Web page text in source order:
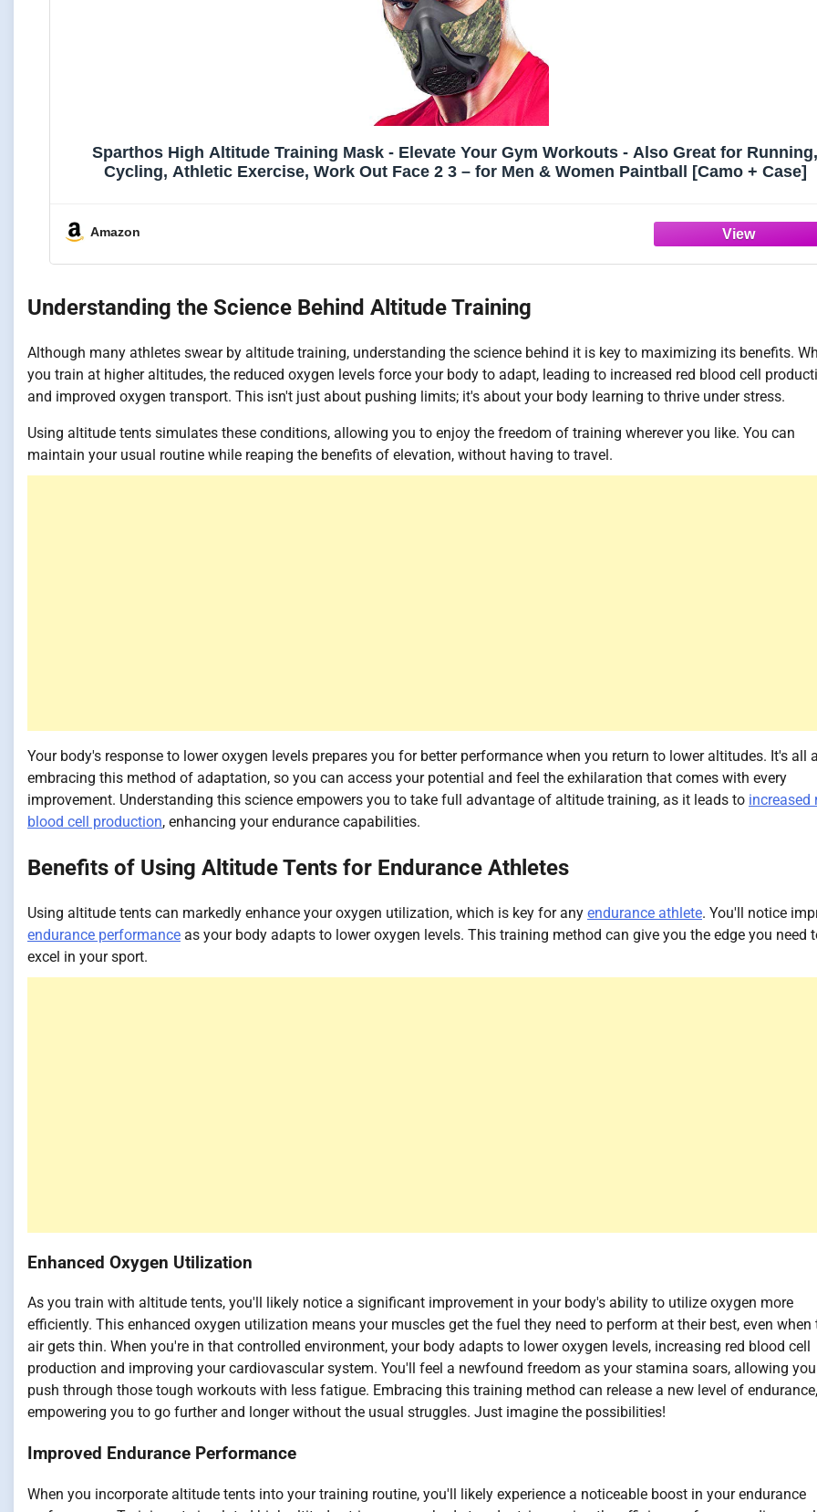
Sparthos High Altitude Training Mask - Elevate Your Gym Workouts - Also Great for
Cycling, Athletic Exercise, Work Out Face 2 3 – for Men & Women Paintball [Camo + Case]
Amazon
Understanding the Science Behind Altitude Training
Although many athletes swear by altitude training, understanding the science behind it is key to maximizing its benefits.
you train at higher altitudes, the reduced oxygen levels force your body to adapt, leading to increased red blood cell
and improved oxygen transport. This isn't just about pushing limits; it's about your body learning to thrive under stress.
Using altitude tents simulates these conditions, allowing you to enjoy the freedom of training wherever you like. You can
maintain your usual routine while reaping the benefits of elevation, without having to travel.
Your body's response to lower oxygen levels prepares you for better performance when you return to lower altitudes. It's all
embracing this method of adaptation, so you can access your potential and feel the exhilaration that comes with every
improvement. Understanding this science empowers you to take full advantage of altitude training, as it leads to increased
blood cell production, enhancing your endurance capabilities.
Benefits of Using Altitude Tents for Endurance Athletes
Using altitude tents can markedly enhance your oxygen utilization, which is key for any endurance athlete. You'll notice
endurance performance as your body adapts to lower oxygen levels. This training method can give you the edge you need
excel in your sport.
Enhanced Oxygen Utilization
As you train with altitude tents, you'll likely notice a significant improvement in your body's ability to utilize oxygen more
efficiently. This enhanced oxygen utilization means your muscles get the fuel they need to perform at their best, even when
air gets thin. When you're in that controlled environment, your body adapts to lower oxygen levels, increasing red blood cell
production and improving your cardiovascular system. You'll feel a newfound freedom as your stamina soars, allowing
push through those tough workouts with less fatigue. Embracing this training method can release a new level of endurance,
empowering you to go further and longer without the usual struggles. Just imagine the possibilities!
Improved Endurance Performance
When you incorporate altitude tents into your training routine, you'll likely experience a noticeable boost in your endurance